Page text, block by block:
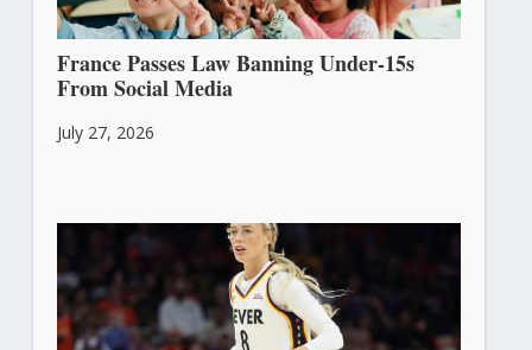
France Passes Law Banning Under-15s
From Social Media
July 27, 2026